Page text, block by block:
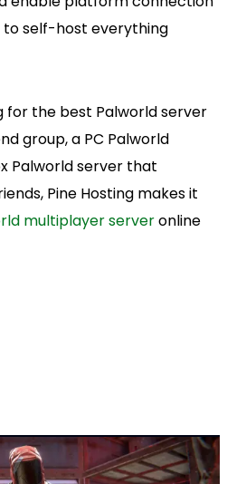
self-host everything
for the best Palworld server
group, a PC Palworld
Palworld server that
Pine Hosting makes it
multiplayer serveronline